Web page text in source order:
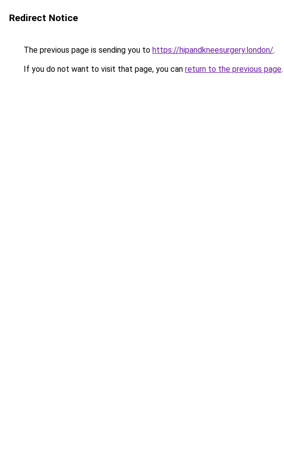
Redirect Notice
The previous page is sending you to https://hipandkneesurgery.london/.
If you do not want to visit that page, you can return to the previous page.